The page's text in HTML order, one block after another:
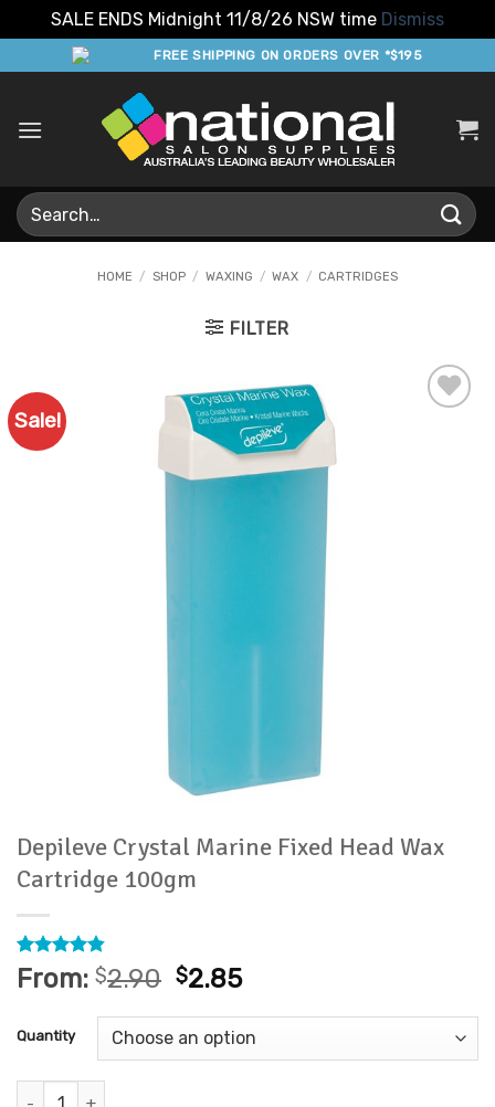
SALE ENDS Midnight 11/8/26 NSW time Dismiss
to
FREE SHIPPING ON ORDERS OVER *$195
Search
for:
HOME / SHOP / WAXING / WAX / CARTRIDGES
FILTER
Sale!
Depileve Crystal Marine Fixed Head Wax
Cartridge 100gm
Rated4.8
out of 5
15
ratings
From: $2.90 $2.85
Quantity
Depileve Crystal Marine Fixed Head Wax Cartridge 100gm